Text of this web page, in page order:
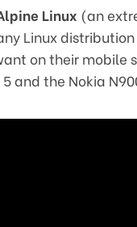
Linux (an
Linux
on their mobile
and the Nokia